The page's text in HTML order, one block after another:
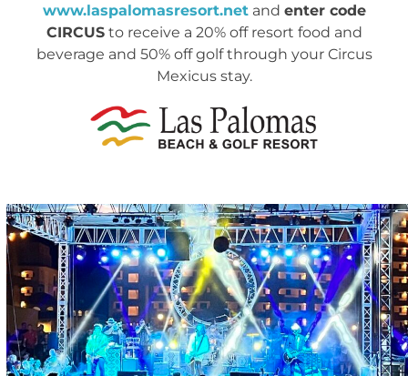
www.laspalomasresort.netand enter code
CIRCUSto receive a 20% off resort food and
beverage and 50% off golf through your Circus
Mexicus stay.